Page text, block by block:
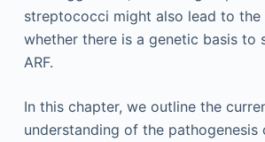
streptococci might also lead to the
whether there is a genetic basis to
ARF.
In this chapter, we outline the
understanding of the pathogenesis